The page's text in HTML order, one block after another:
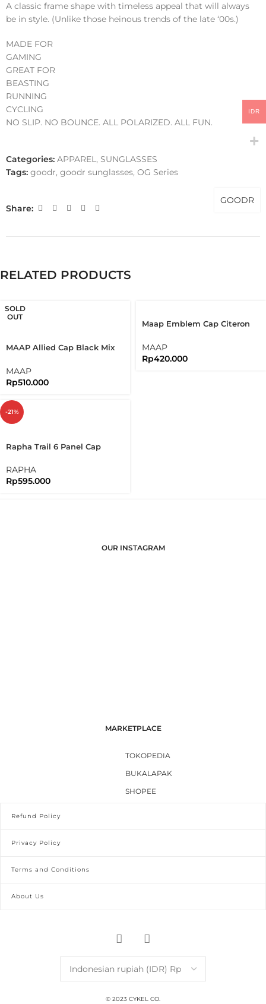
A classic frame shape with timeless appeal that will always
be in style. (Unlike those heinous trends of the late ‘00s.)
MADE FOR
GAMING
GREAT FOR
BEASTING
RUNNING
CYCLING
NO SLIP. NO BOUNCE. ALL POLARIZED. ALL FUN.
Categories: APPAREL, SUNGLASSES
Tags: goodr, goodr sunglasses, OG Series
Share:
GOODR
RELATED PRODUCTS
SOLD
OUT
MAAP Allied Cap Black Mix
Cap
MAAP
Rp510.000
Maap Emblem Cap Citeron
MAAP
Rp420.000
-21%
Rapha Trail 6 Panel Cap
Cap
RAPHA
Rp595.000
OUR INSTAGRAM
MARKETPLACE
TOKOPEDIA
BUKALAPAK
SHOPEE
Refund Policy
Privacy Policy
Terms and Conditions
About Us
© 2023 CYKEL CO.
IDR